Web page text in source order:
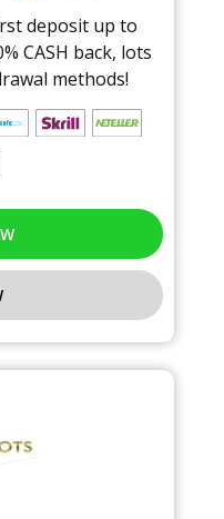
deposit up to
CASH back, lots
methods!